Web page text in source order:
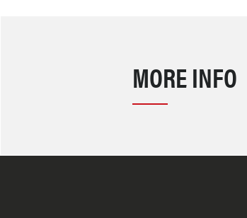
MORE INFO